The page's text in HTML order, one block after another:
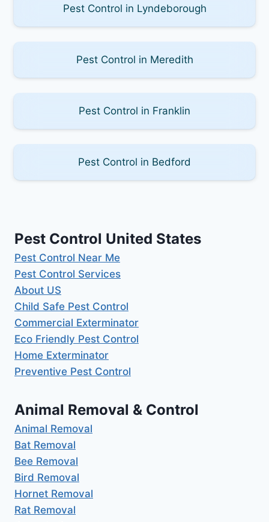
Pest Control in Lyndeborough
Pest Control in Meredith
Pest Control in Franklin
Pest Control in Bedford
Pest Control United States
Pest Control Near Me
Pest Control Services
About US
Child Safe Pest Control
Commercial Exterminator
Eco Friendly Pest Control
Home Exterminator
Preventive Pest Control
Animal Removal & Control
Animal Removal
Bat Removal
Bee Removal
Bird Removal
Hornet Removal
Rat Removal